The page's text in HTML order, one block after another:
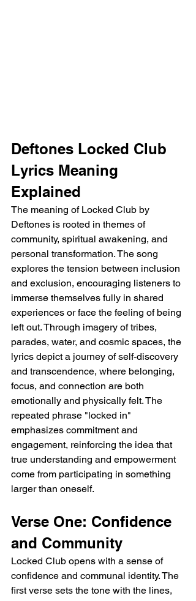
Deftones Locked Club
Lyrics Meaning
Explained
The meaning of Locked Club by
Deftones is rooted in themes of
community, spiritual awakening, and
personal transformation. The song
explores the tension between inclusion
and exclusion, encouraging listeners to
immerse themselves fully in shared
experiences or face the feeling of being
left out. Through imagery of tribes,
parades, water, and cosmic spaces, the
lyrics depict a journey of self-discovery
and transcendence, where belonging,
focus, and connection are both
emotionally and physically felt. The
repeated phrase "locked in"
emphasizes commitment and
engagement, reinforcing the idea that
true understanding and empowerment
come from participating in something
larger than oneself.
Verse One: Confidence
and Community
Locked Club opens with a sense of
confidence and communal identity. The
first verse sets the tone with the lines,